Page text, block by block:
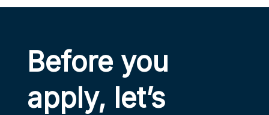
Before you
apply, let’s